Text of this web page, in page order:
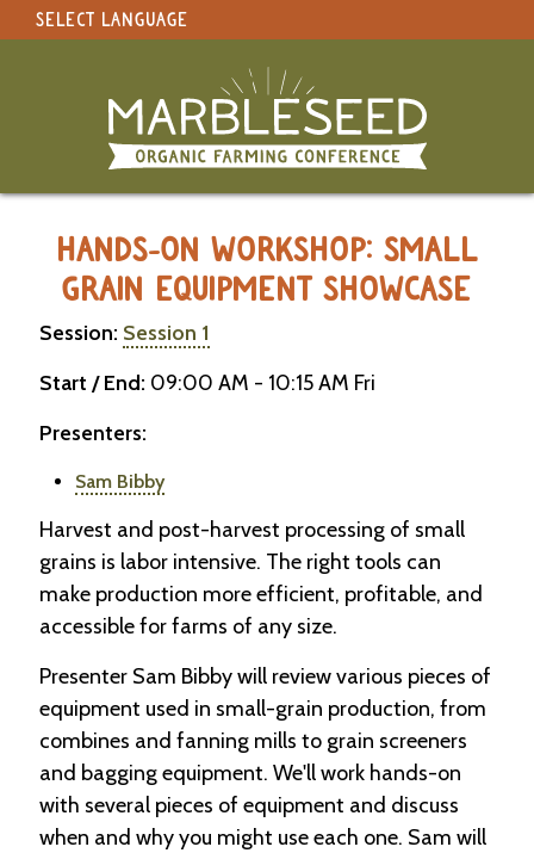
SELECT LANGUAGE
Original site in English
HANDS-ON WORKSHOP: SMALL
GRAIN EQUIPMENT SHOWCASE
Session: Session 1
Start / End: 09:00 AM - 10:15 AM Fri
Presenters:
Sam Bibby
Harvest and post-harvest processing of small
grains is labor intensive. The right tools can
make production more efficient, profitable, and
accessible for farms of any size.
Presenter Sam Bibby will review various pieces of
equipment used in small-grain production, from
combines and fanning mills to grain screeners
and bagging equipment. We'll work hands-on
with several pieces of equipment and discuss
when and why you might use each one. Sam will